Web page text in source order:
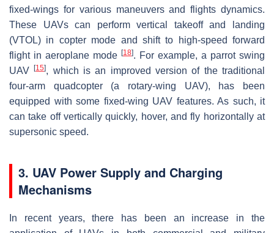
fixed-wings for various maneuvers and flights dynamics.
These UAVs can perform vertical takeoff and landing
(VTOL) in copter mode and shift to high-speed forward
flight in aeroplane mode [18]. For example, a parrot swing
UAV[15], which is an improved version of the traditional
four-arm quadcopter (a rotary-wing UAV), has been
equipped with some fixed-wing UAV features. As such, it
can take off vertically quickly, hover, and fly horizontally at
supersonic speed.
3. UAV Power Supply and Charging
Mechanisms
In recent years, there has been an increase in the